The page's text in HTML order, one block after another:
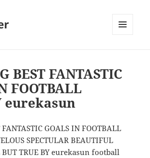
BEST FANTASTIC
FOOTBALL
eurekasun
GOALS IN FOOTBALL
SPECTULAR BEAUTIFUL
BUT TRUE BY eurekasun football